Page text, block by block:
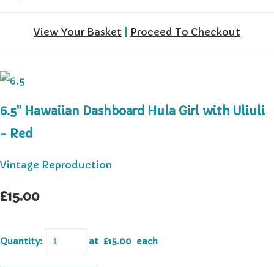
View Your Basket Proceed To Checkout
6.5" Hawaiian Dashboard Hula Girl with Uliuli
- Red
Vintage Reproduction
£15.00
Quantity: at £15.00 each